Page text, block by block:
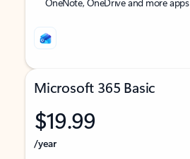
Microsoft 365 Basic
$19.99
/year